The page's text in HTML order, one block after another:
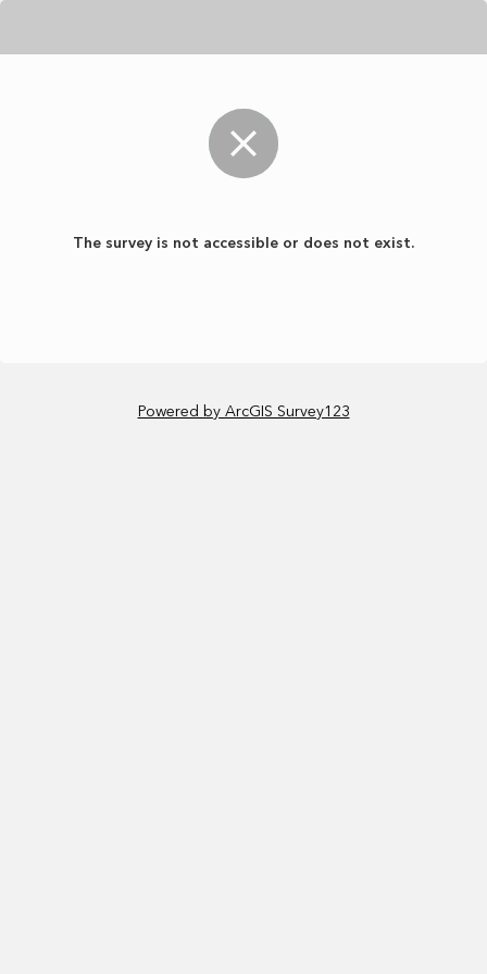
The survey is not accessible or does not exist.
Powered by ArcGIS Survey123